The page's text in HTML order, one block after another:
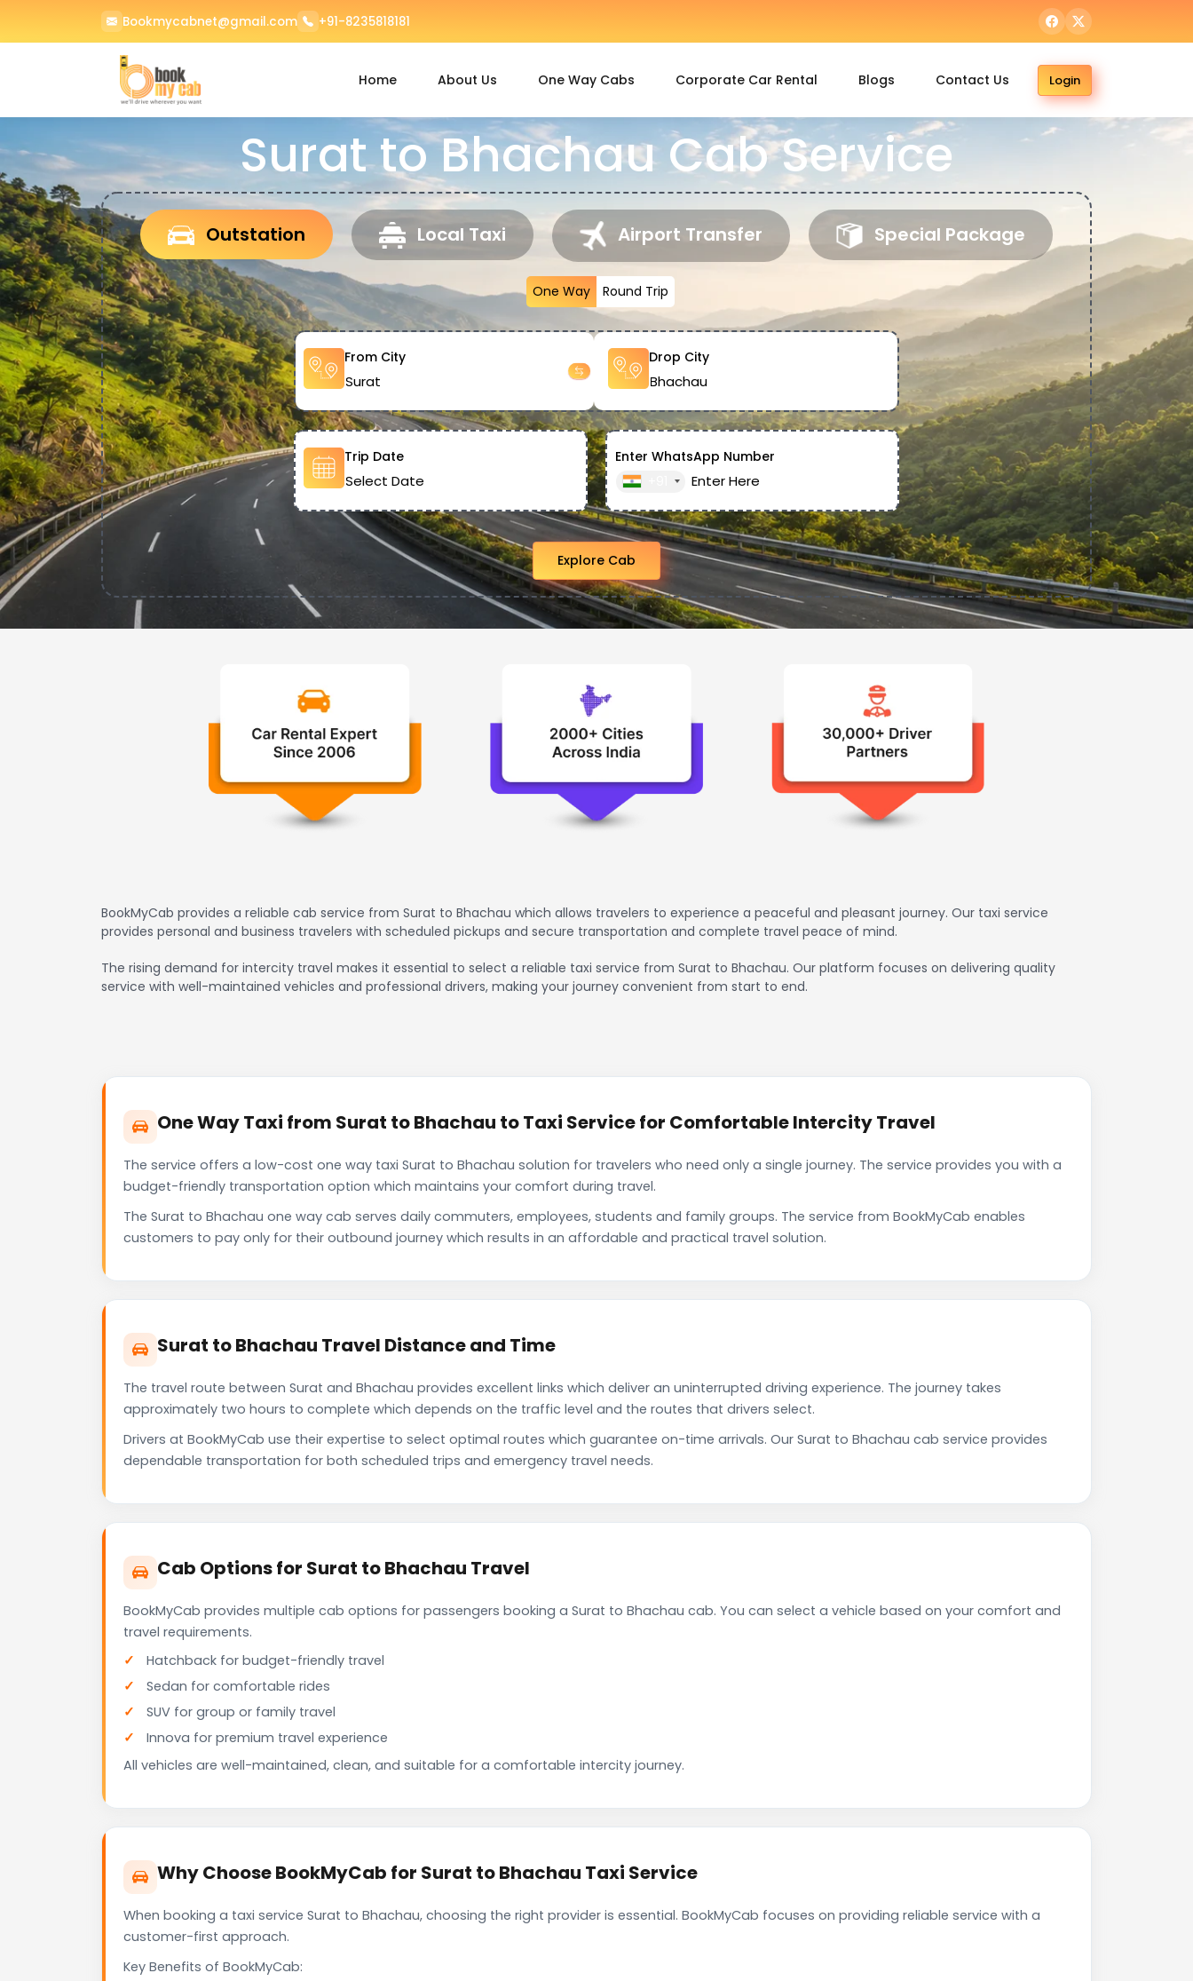
Bookmycabnet@gmail.com +91-8235818181
Home About Us One Way Cabs Corporate Car Rental Blogs Contact Us Login
Surat to Bhachau Cab Service
Outstation Local Taxi Airport Transfer Special Package
One Way Round Trip
From City Drop City
Trip Date
Enter WhatsApp Number
Explore Cab
BookMyCab provides a reliable cab service from Surat to Bhachau which allows travelers to experience a peaceful and pleasant journey. Our taxi service
provides personal and business travelers with scheduled pickups and secure transportation and complete travel peace of mind.
The rising demand for intercity travel makes it essential to select a reliable taxi service from Surat to Bhachau. Our platform focuses on delivering quality
service with well-maintained vehicles and professional drivers, making your journey convenient from start to end.
One Way Taxi from Surat to Bhachau to Taxi Service for Comfortable Intercity Travel
The service offers a low-cost one way taxi Surat to Bhachau solution for travelers who need only a single journey. The service provides you with a
budget-friendly transportation option which maintains your comfort during travel.
The Surat to Bhachau one way cab serves daily commuters, employees, students and family groups. The service from BookMyCab enables
customers to pay only for their outbound journey which results in an affordable and practical travel solution.
Surat to Bhachau Travel Distance and Time
The travel route between Surat and Bhachau provides excellent links which deliver an uninterrupted driving experience. The journey takes
approximately two hours to complete which depends on the traffic level and the routes that drivers select.
Drivers at BookMyCab use their expertise to select optimal routes which guarantee on-time arrivals. Our Surat to Bhachau cab service provides
dependable transportation for both scheduled trips and emergency travel needs.
Cab Options for Surat to Bhachau Travel
BookMyCab provides multiple cab options for passengers booking a Surat to Bhachau cab. You can select a vehicle based on your comfort and
travel requirements.
Hatchback for budget-friendly travel
Sedan for comfortable rides
SUV for group or family travel
Innova for premium travel experience
All vehicles are well-maintained, clean, and suitable for a comfortable intercity journey.
Why Choose BookMyCab for Surat to Bhachau Taxi Service
When booking a taxi service Surat to Bhachau, choosing the right provider is essential. BookMyCab focuses on providing reliable service with a
customer-first approach.
Key Benefits of BookMyCab: